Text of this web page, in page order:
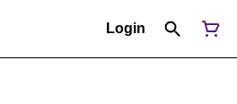
Login